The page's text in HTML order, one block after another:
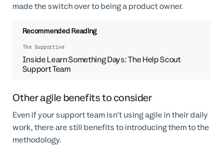
made the switch over to being a product owner.
Recommended Reading
The Supportive
Inside Learn Something Days: The Help Scout
Support Team
Other agile benefits to consider
Even if your support team isn’t using agile in their daily
work, there are still benefits to introducing them to the
methodology.